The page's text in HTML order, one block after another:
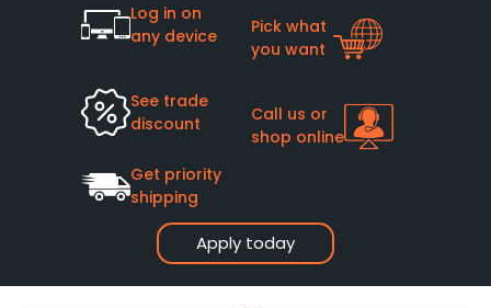
Apply today
Log in on
any device
Pick what
you want
See trade
discount
Call us or
shop online
Get priority
shipping